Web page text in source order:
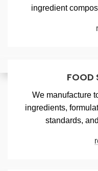
ingredient
FOOD
We manufacture
ingredients,
standards,